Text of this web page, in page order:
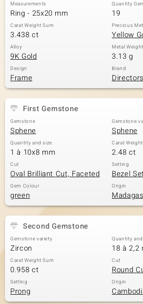
Measurements
Ring - 25x20 mm
Quantity
19
Carat Weight Sum
3.438 ct
Precious
Yellow
Alloy
9K Gold
Metal Weight
3.13 g
Design
Frame
Brand
First Gemstone
Gemstone
Sphene
Gemstone
Sphene
Quantity and size
1 à 10x8 mm
Carat
2.48 ct
Cut
Oval Brilliant Cut, Faceted
Setting
Bezel
Gem Colour
green
Origin
Second Gemstone
Gemstone variety
Zircon
Quantity
18 à 2,2
Carat Weight Sum
0.958 ct
Cut
Round
Setting
Prong
Origin